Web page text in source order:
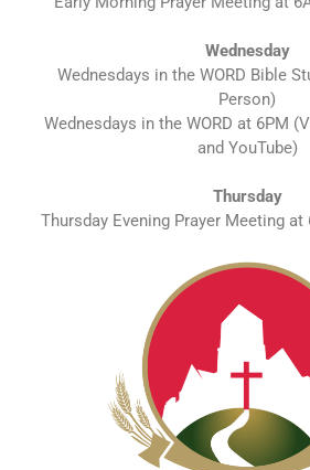
Wednesday
Wednesdays in the WORD Bible
Person)
Wednesdays in the WORD at 6PM
and YouTube)
Thursday
Thursday Evening Prayer Meeting at